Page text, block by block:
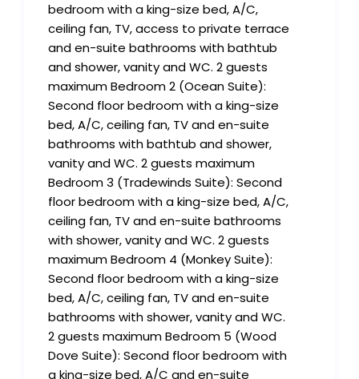
bedroom with a king-size bed, A/C,
ceiling fan, TV, access to private terrace
and en-suite bathrooms with bathtub
and shower, vanity and WC. 2 guests
maximum Bedroom 2 (Ocean Suite):
Second floor bedroom with a king-size
bed, A/C, ceiling fan, TV and en-suite
bathrooms with bathtub and shower,
vanity and WC. 2 guests maximum
Bedroom 3 (Tradewinds Suite): Second
floor bedroom with a king-size bed, A/C,
ceiling fan, TV and en-suite bathrooms
with shower, vanity and WC. 2 guests
maximum Bedroom 4 (Monkey Suite):
Second floor bedroom with a king-size
bed, A/C, ceiling fan, TV and en-suite
bathrooms with shower, vanity and WC.
2 guests maximum Bedroom 5 (Wood
Dove Suite): Second floor bedroom with
a king-size bed, A/C and en-suite